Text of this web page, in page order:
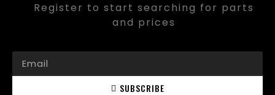
Register to start searching for parts
and prices
SUBSCRIBE